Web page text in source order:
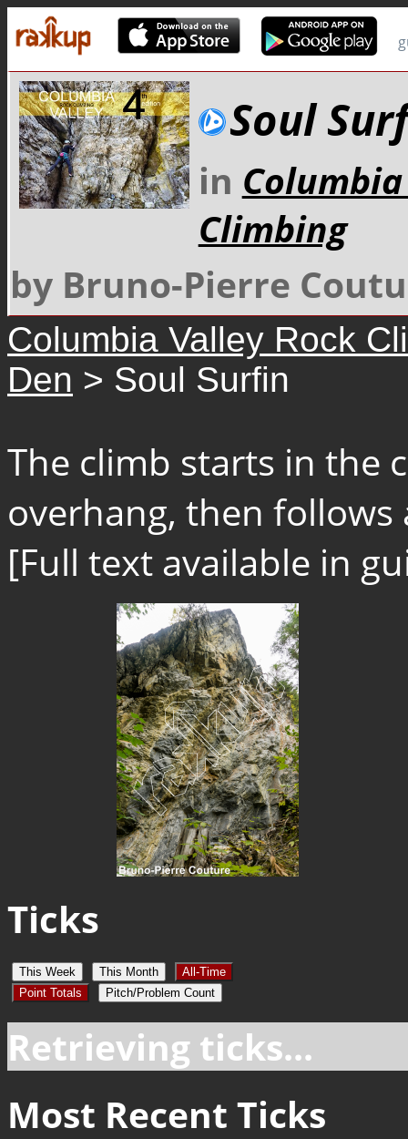
Soul
in
Climbing
by Bruno-Pierre
Columbia Valley Rock
Den > Soul Surfin
The climb starts in the
overhang, then follows
[Full text available in
Ticks
This Week This Month
All-Time
Point Totals
Pitch/Problem Count
Retrieving ticks...
Most Recent Ticks